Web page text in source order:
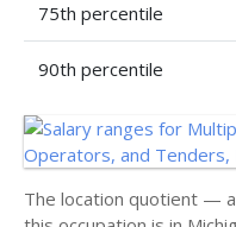
75th percentile
90th percentile
The location quotient —